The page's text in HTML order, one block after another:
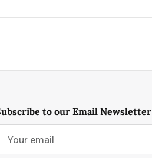
to our Email Newsletter